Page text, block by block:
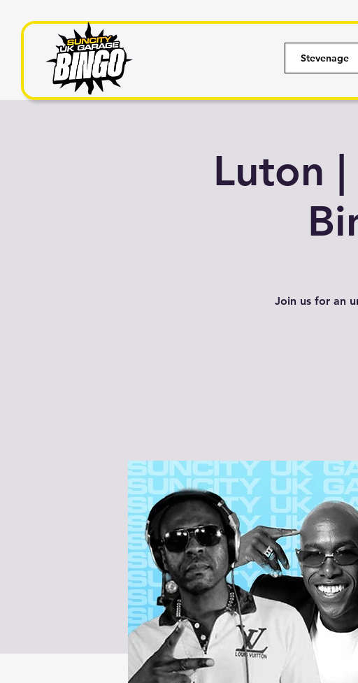
Stevenage
Luton
Join us for an